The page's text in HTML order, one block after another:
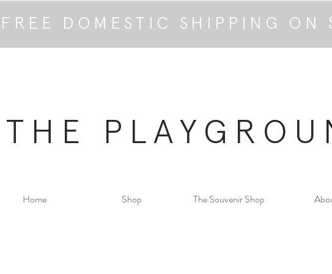
FREE DOMESTIC SHIPPING ON
THE
Home Shop The Souvenir Shop